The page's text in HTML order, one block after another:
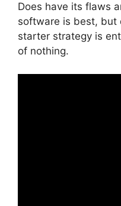
Does have its flaws
software is best, but
starter strategy is
of nothing.